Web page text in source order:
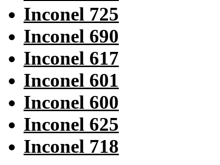
Inconel 725
Inconel 690
Inconel 617
Inconel 601
Inconel 600
Inconel 625
Inconel 718